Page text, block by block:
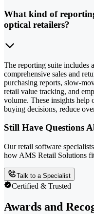
What kind of
optical retailers?
The reporting suite includes
comprehensive sales and
purchasing reports, slow-
retail value tracking, and
volume. These insights help
buying decisions, reduce
Still Have Questions
Our retail software
how AMS Retail Solutions
Talk to a Specialist
Certified & Trusted
Awards and